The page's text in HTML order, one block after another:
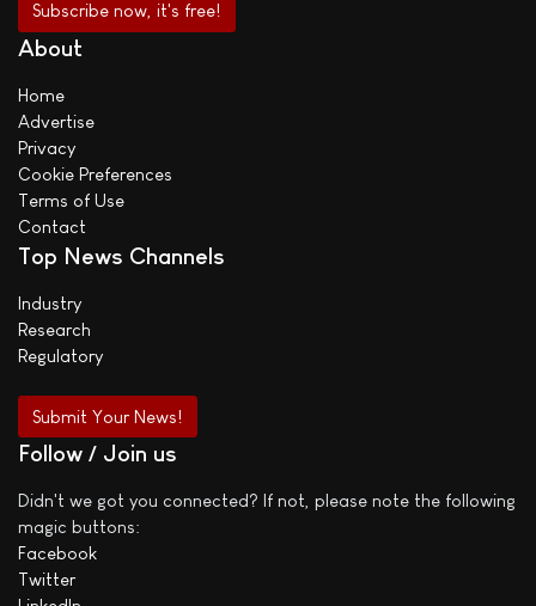
About
Home
Advertise
Privacy
Cookie Preferences
Terms of Use
Contact
Top News Channels
Industry
Research
Regulatory
Submit Your News!
Follow / Join us
Didn't we got you connected? If not, please note the following
magic buttons:
Facebook
Twitter